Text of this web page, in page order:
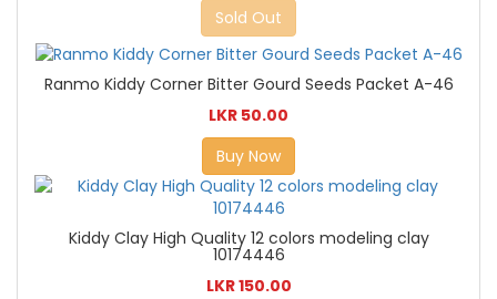
Sold Out
Ranmo Kiddy Corner Bitter Gourd Seeds Packet A-46
LKR 50.00
Buy Now
Kiddy Clay High Quality 12 colors modeling clay
10174446
LKR 150.00